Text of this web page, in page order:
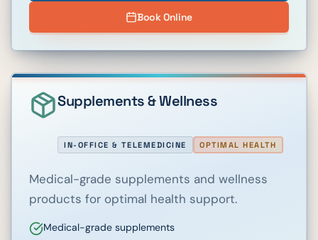
Book Online
Supplements & Wellness
IN-OFFICE & TELEMEDICINE OPTIMAL HEALTH
Medical-grade supplements and wellness
products for optimal health support.
Medical-grade supplements